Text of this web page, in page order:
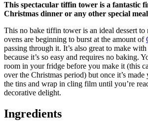
This spectacular tiffin tower is a fantastic
Christmas dinner or any other special
This no bake tiffin tower is an ideal dessert to
ovens are beginning to burst at the amount of
passing through it. It’s also great to make
because it’s so easy and requires no baking.
room in your fridge before you make it (this
over the Christmas period) but once it’s
the tins and wrap in cling film until you’re
decorative delight.
Ingredients